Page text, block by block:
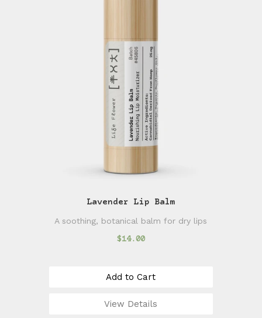
Lavender Lip Balm
A soothing, botanical balm for dry lips
$14.00
Add to Cart
View Details